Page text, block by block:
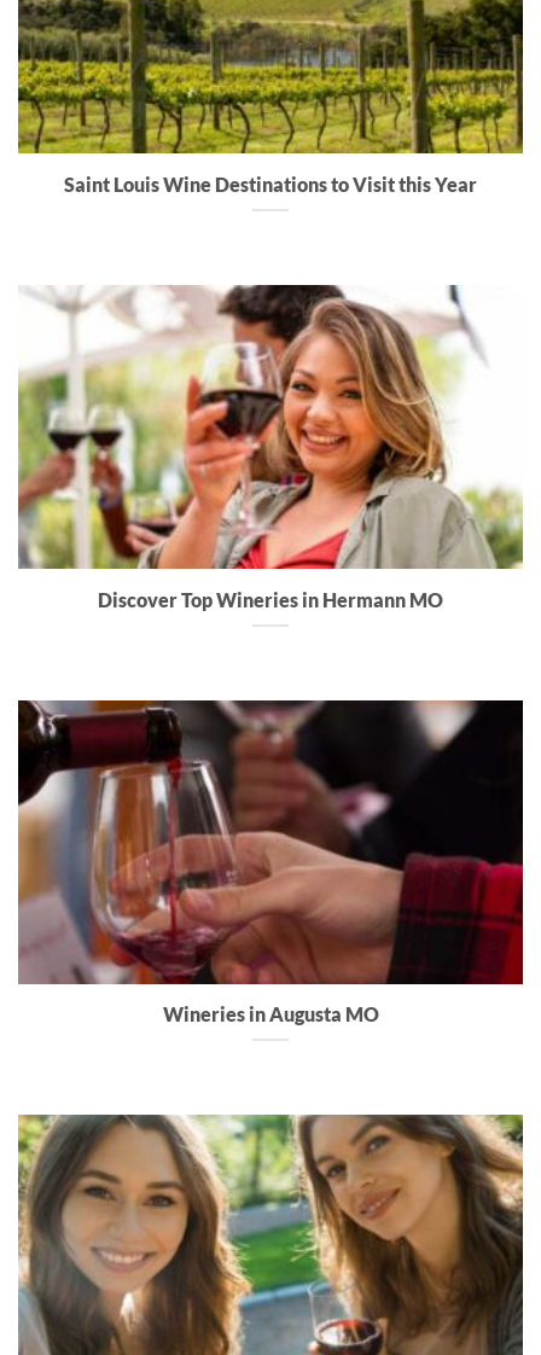
Saint Louis Wine Destinations to Visit this Year
Discover Top Wineries in Hermann MO
Wineries in Augusta MO